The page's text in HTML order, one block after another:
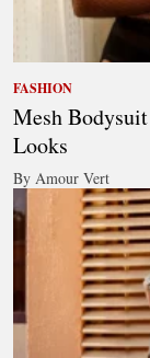
FASHION
Mesh
Looks
By Amour Vert